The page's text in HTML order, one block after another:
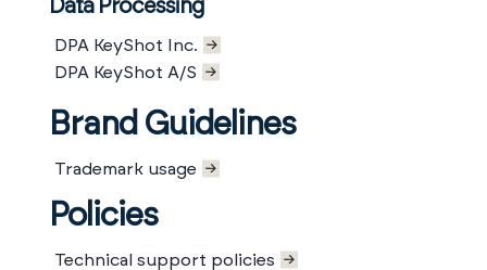
Data Processing
DPA KeyShot Inc.
DPA KeyShot A/S
Brand Guidelines
Trademark usage
Policies
Technical support policies